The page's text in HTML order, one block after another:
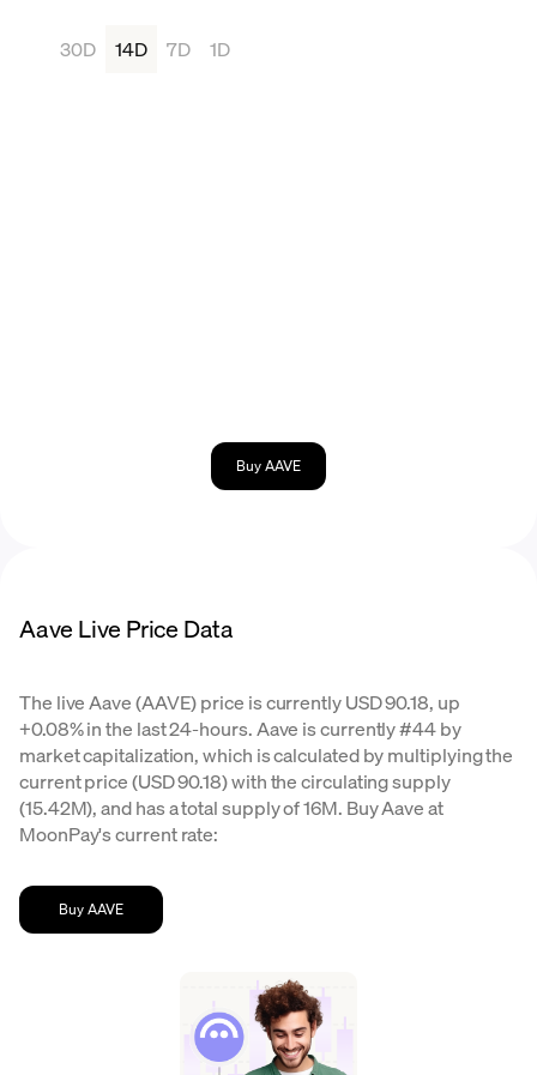
30D 14D 7D 1D
Buy AAVE
Aave Live Price Data
The live Aave (AAVE) price is currently USD 90.18, up
+0.08% in the last 24-hours. Aave is currently #44 by
market capitalization, which is calculated by multiplying the
current price (USD 90.18) with the circulating supply
(15.42M), and has a total supply of 16M. Buy Aave at
MoonPay's current rate:
Buy AAVE